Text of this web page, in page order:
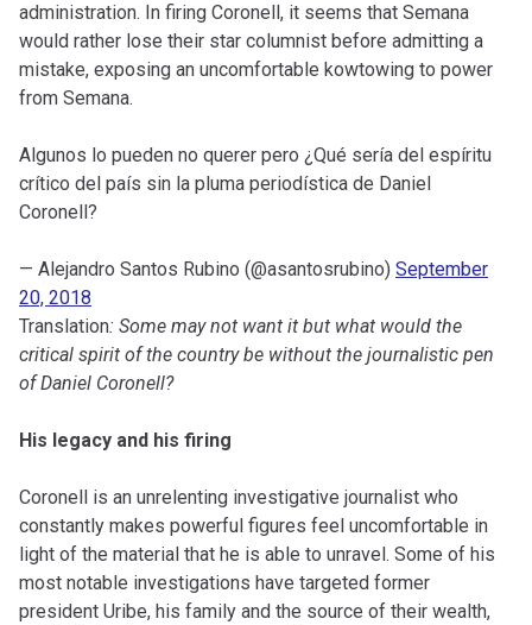
administration. In firing Coronell, it seems that Semana
would rather lose their star columnist before admitting a
mistake, exposing an uncomfortable kowtowing to power
from Semana.
Algunos lo pueden no querer pero ¿Qué sería del espíritu
crítico del país sin la pluma periodística de Daniel
Coronell?
— Alejandro Santos Rubino (@asantosrubino) September
20, 2018
Translation: Some may not want it but what would the
critical spirit of the country be without the journalistic pen
of Daniel Coronell?
His legacy and his firing
Coronell is an unrelenting investigative journalist who
constantly makes powerful figures feel uncomfortable in
light of the material that he is able to unravel. Some of his
most notable investigations have targeted former
president Uribe, his family and the source of their wealth,